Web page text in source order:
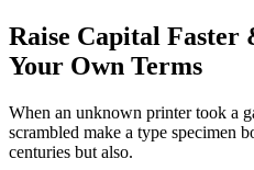
Raise Capital Faster
Your Own Terms
When an unknown printer took a
scrambled make a type specimen
centuries but also.